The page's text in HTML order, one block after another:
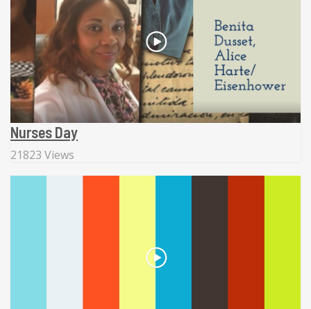
Nurses Day
21823 Views